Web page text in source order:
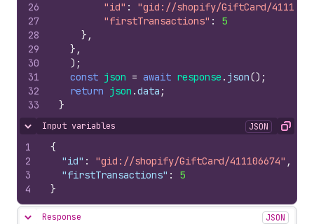
26
27
28
29
30
31
32
33
"id" :
"gid://shopify/GiftCard/
"firstTransactions" :
5
} ,
} ,
) ;
const json = await response . json() ;
return json .data ;
}
Hide content
Input variables JSON Copy
1
2
3
4
{
"id" : "gid://shopify/GiftCard/411106674" ,
"firstTransactions" :
5
}
Hide content
Response JSON